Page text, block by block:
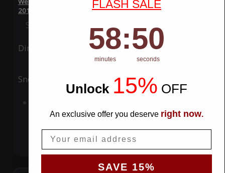
2013
Special Price $119.99 Regular Price$339.99
Ding Rain
Snow UV
FLASH SALE
Countdown ends in:
58
58
minutes
: 49
49
seconds
Unlock 15% OFF
An exclusive offer you deserve right now.
SAVE 15%